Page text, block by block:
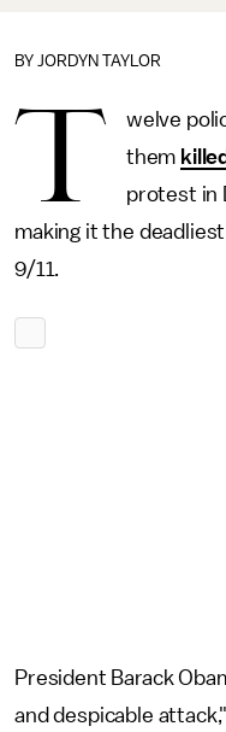
BY JORDYN TAYLOR
T
welve
them
protest in
making it the
9/11.
President Barack
and despicable